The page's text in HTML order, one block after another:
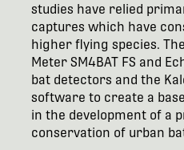
studies have relied
captures which have
higher flying species.
Meter SM4BAT FS and
bat detectors and the
software to create a
in the development of a
conservation of urban